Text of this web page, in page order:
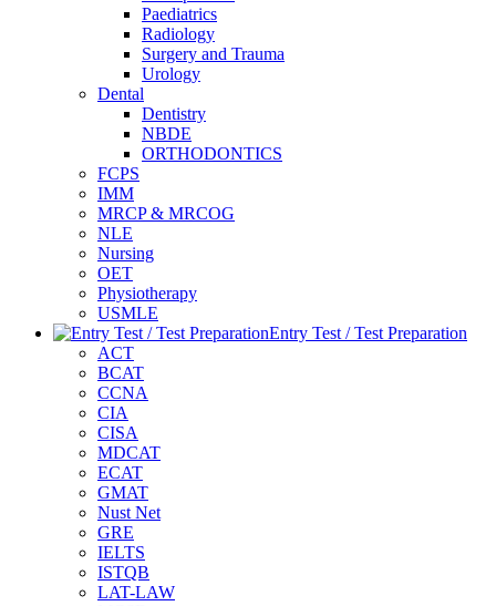
Paediatrics
Radiology
Surgery and Trauma
Urology
Dental
Dentistry
NBDE
ORTHODONTICS
FCPS
IMM
MRCP & MRCOG
NLE
Nursing
OET
Physiotherapy
USMLE
Entry Test / Test Preparation
ACT
BCAT
CCNA
CIA
CISA
MDCAT
ECAT
GMAT
Nust Net
GRE
IELTS
ISTQB
LAT-LAW